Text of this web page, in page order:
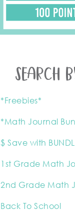
SEARCH
*Freebies*
*Math Journal
$ Save with
1st Grade Math
2nd Grade Math
Back To School